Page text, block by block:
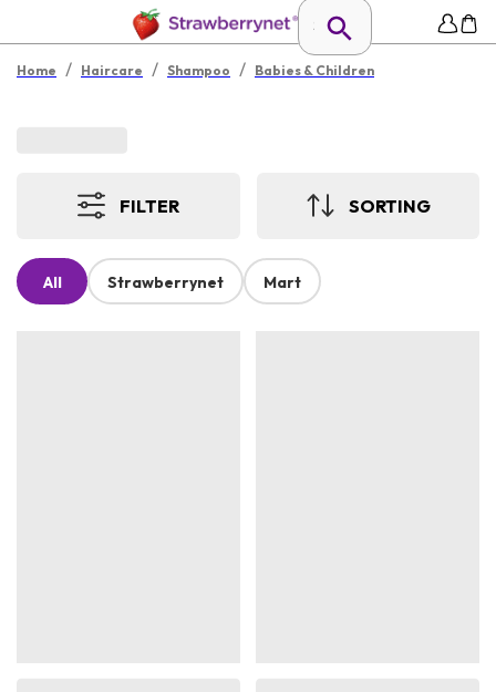
Home / Haircare / Shampoo / Babies & Children
FILTER SORTING
All Strawberrynet Mart